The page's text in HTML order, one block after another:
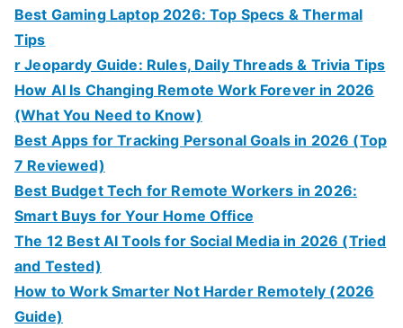
Best Gaming Laptop 2026: Top Specs & Thermal
Tips
r Jeopardy Guide: Rules, Daily Threads & Trivia Tips
How AI Is Changing Remote Work Forever in 2026
(What You Need to Know)
Best Apps for Tracking Personal Goals in 2026 (Top
7 Reviewed)
Best Budget Tech for Remote Workers in 2026:
Smart Buys for Your Home Office
The 12 Best AI Tools for Social Media in 2026 (Tried
and Tested)
How to Work Smarter Not Harder Remotely (2026
Guide)